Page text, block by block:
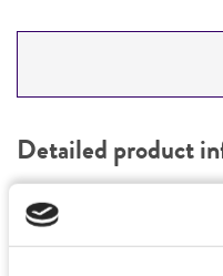
PERMITS &
REFERENCES
Detailed product
General